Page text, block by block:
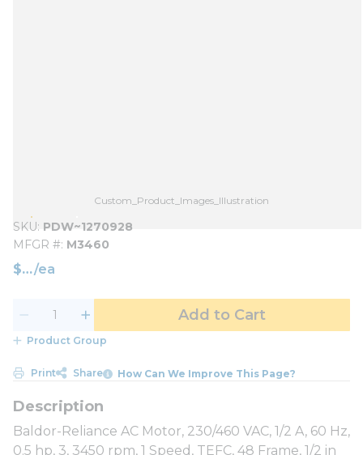
Custom_Product_Images_Illustration
SKU PDW~1270928
MFGR # M3460
$ /ea
Add to Cart
Product Group
Print Share How Can We Improve This Page?
Baldor-Reliance AC Motor, 230/460 VAC, 1/2 A, 60 Hz,
0.5 hp, 3, 3450 rpm, 1 Speed, TEFC, 48 Frame, 1/2 in